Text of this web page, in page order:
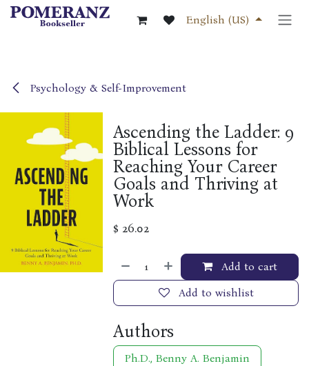
Skip to Content
English (US)
Psychology & Self-Improvement
Ascending the Ladder: 9
Biblical Lessons for
Reaching Your Career
Goals and Thriving at
Work
$ 26.02
Add to cart
Add to wishlist
Authors
Ph.D., Benny A. Benjamin